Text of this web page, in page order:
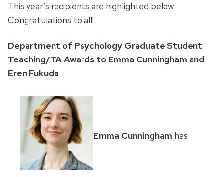
This year’s recipients are highlighted below.
Congratulations to all!
Department of Psychology Graduate Student
Teaching/TA Awards to Emma Cunningham and
Eren Fukuda
Emma Cunningham has